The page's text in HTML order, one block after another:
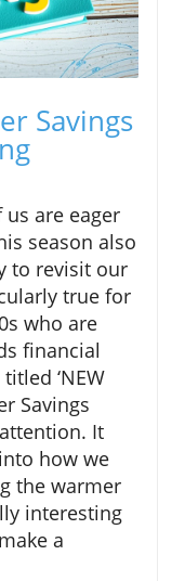
Savings
are eager
season also
to revisit our
true for
who are
financial
‘NEW
Savings
It
how we
the warmer
interesting
a